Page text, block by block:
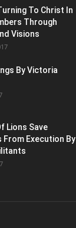
To Christ In
Through
Visions
By Victoria
Lions Save
From Execution By